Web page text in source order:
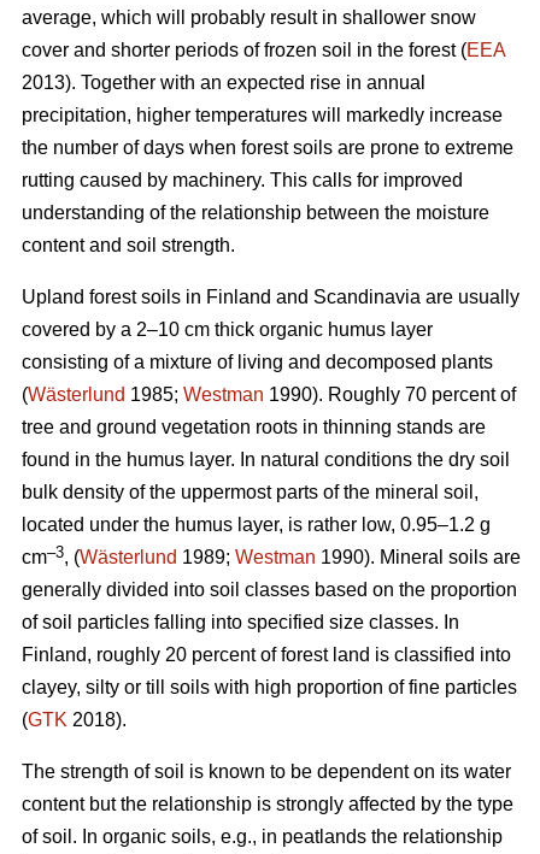
average, which will probably result in shallower snow
cover and shorter periods of frozen soil in the forest (EEA
2013). Together with an expected rise in annual
precipitation, higher temperatures will markedly increase
the number of days when forest soils are prone to extreme
rutting caused by machinery. This calls for improved
understanding of the relationship between the moisture
content and soil strength.
Upland forest soils in Finland and Scandinavia are usually
covered by a 2–10 cm thick organic humus layer
consisting of a mixture of living and decomposed plants
(Wästerlund 1985; Westman 1990). Roughly 70 percent of
tree and ground vegetation roots in thinning stands are
found in the humus layer. In natural conditions the dry soil
bulk density of the uppermost parts of the mineral soil,
located under the humus layer, is rather low, 0.95–1.2 g
cm–3, (Wästerlund 1989; Westman 1990). Mineral soils are
generally divided into soil classes based on the proportion
of soil particles falling into specified size classes. In
Finland, roughly 20 percent of forest land is classified into
clayey, silty or till soils with high proportion of fine particles
(GTK 2018).
The strength of soil is known to be dependent on its water
content but the relationship is strongly affected by the type
of soil. In organic soils, e.g., in peatlands the relationship